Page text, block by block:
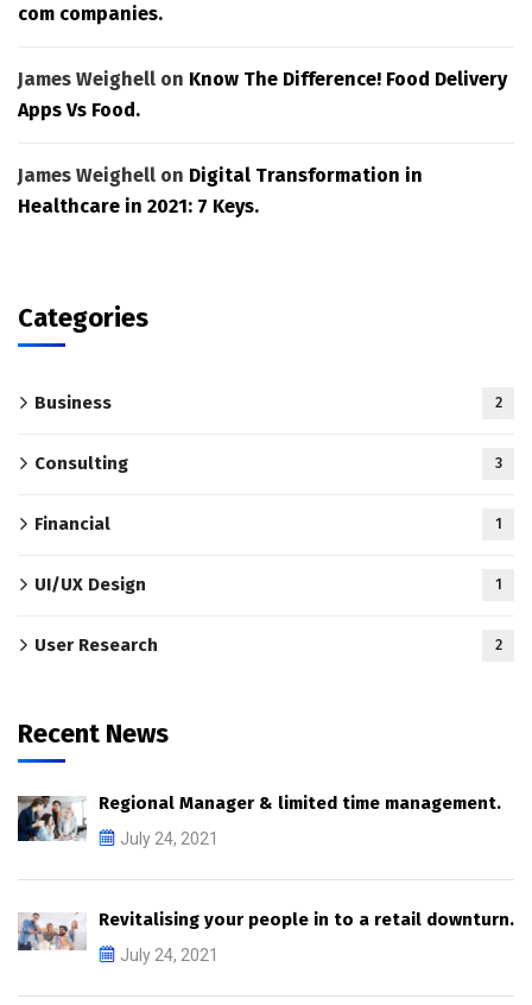
com companies.
James Weighell on Know The Difference! Food Delivery
Apps Vs Food.
James Weighell on Digital Transformation in
Healthcare in 2021: 7 Keys.
Categories
Business 2
Consulting 3
Financial 1
UI/UX Design 1
User Research 2
Recent News
Regional Manager & limited time management.
July 24, 2021
Revitalising your people in to a retail downturn.
July 24, 2021